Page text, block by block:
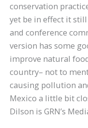
conservation
yet be in effect it
and conference
version has some
improve natural
country– not to
causing pollution
Mexico a little bit
Dilson is GRN’s